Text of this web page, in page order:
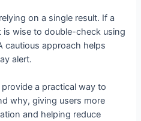
on a single result. If a
is wise to double-check using
cautious approach helps
alert.
a practical way to
why, giving users more
and helping reduce